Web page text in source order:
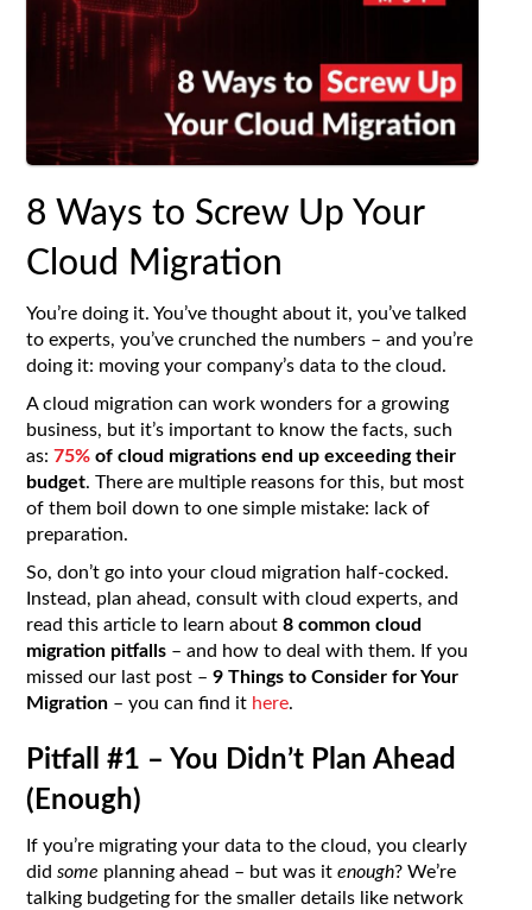
8 Ways to Screw Up Your
Cloud Migration
You’re doing it. You’ve thought about it, you’ve talked
to experts, you’ve crunched the numbers – and you’re
doing it: moving your company’s data to the cloud.
A cloud migration can work wonders for a growing
business, but it’s important to know the facts, such
as:75% of cloud migrations end up exceeding their
budget. There are multiple reasons for this, but most
of them boil down to one simple mistake: lack of
preparation.
So, don’t go into your cloud migration half-cocked.
Instead, plan ahead, consult with cloud experts, and
read this article to learn about8 common cloud
migration pitfalls – and how to deal with them. If you
missed our last post –9 Things to Consider for Your
Migration – you can find it here.
Pitfall #1 – You Didn’t Plan Ahead
(Enough)
If you’re migrating your data to the cloud, you clearly
didsome planning ahead – but was itenough? We’re
talking budgeting for the smaller details like network